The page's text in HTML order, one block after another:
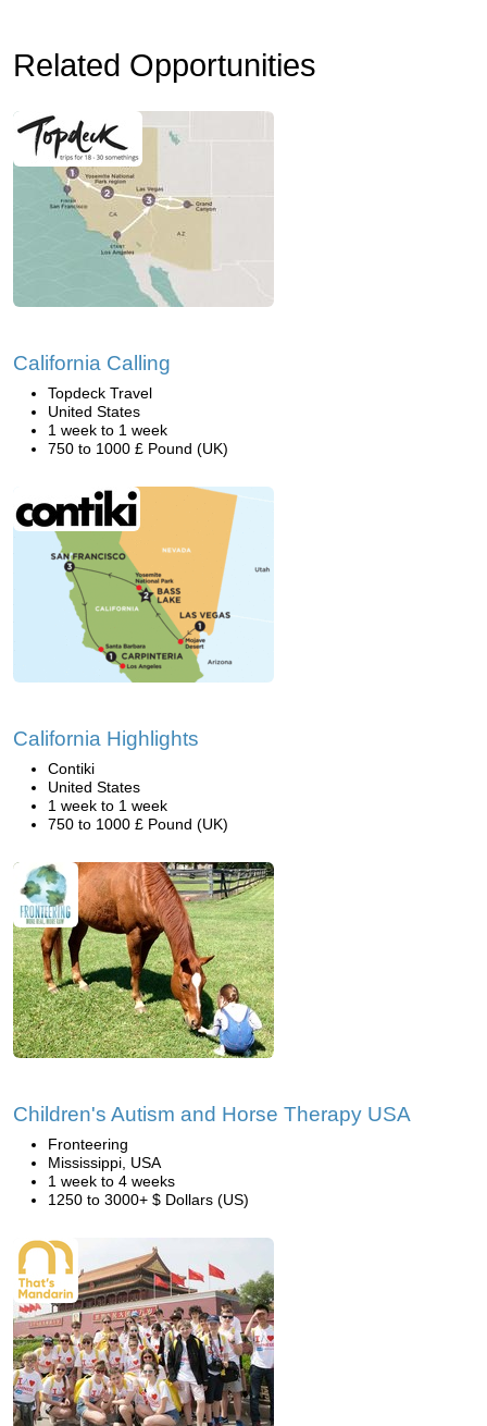
Related Opportunities
California Calling
Topdeck Travel
United States
1 week to 1 week
750 to 1000 £ Pound (UK)
California Highlights
Contiki
United States
1 week to 1 week
750 to 1000 £ Pound (UK)
Children's Autism and Horse Therapy USA
Fronteering
Mississippi, USA
1 week to 4 weeks
1250 to 3000+ $ Dollars (US)